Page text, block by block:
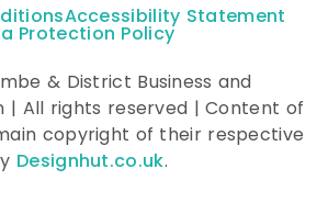
Accessibility Statement
Protection Policy
& District Business and
| All rights reserved | Content of
copyright of their respective
Designhut.co.uk.